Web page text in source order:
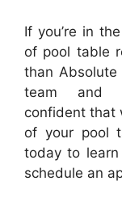
If you’re in
of pool table
than Absolute
team and
confident that
of your pool
today to
schedule an